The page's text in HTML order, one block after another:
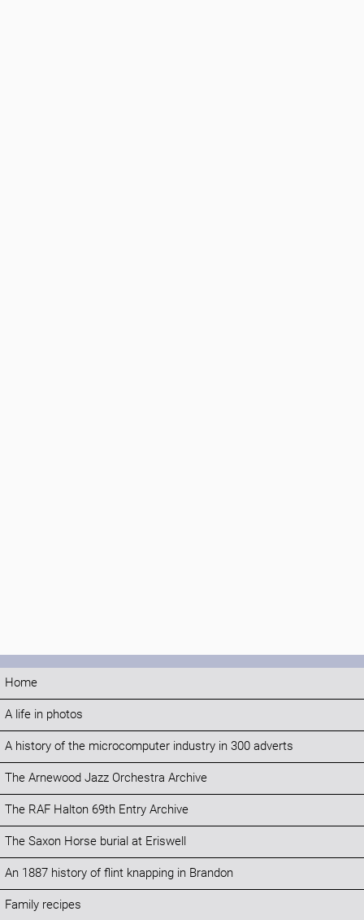
Home
A life in photos
A history of the microcomputer industry in 300 adverts
The Arnewood Jazz Orchestra Archive
The RAF Halton 69th Entry Archive
The Saxon Horse burial at Eriswell
An 1887 history of flint knapping in Brandon
Family recipes